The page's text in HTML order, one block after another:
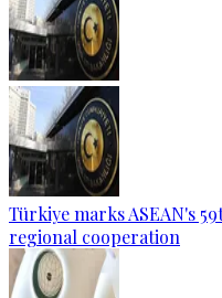
Türkiye marks ASEAN's
regional cooperation